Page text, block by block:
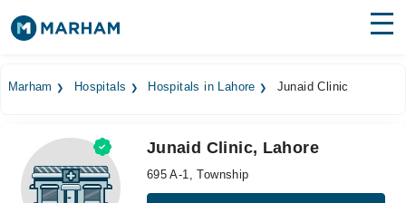
Medicines Labs
Health Hub
Marham Hospitals Hospitals in Lahore Junaid Clinic
Junaid Clinic, Lahore
695 A-1, Township